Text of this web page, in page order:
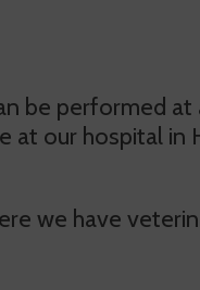
be performed at
at our hospital in
we have